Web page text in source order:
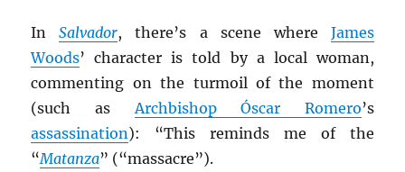
InSalvador, there’s a scene where James
Woods’ character is told by a local woman,
commenting on the turmoil of the moment
(such as Archbishop Óscar Romero’s
assassination): “This reminds me of the
“Matanza” (“massacre”).